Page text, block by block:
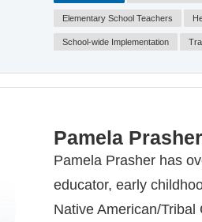
Elementary School Teachers
School-wide Implementation
Pamela Prasher
Pamela Prasher has
educator, early
Native American/